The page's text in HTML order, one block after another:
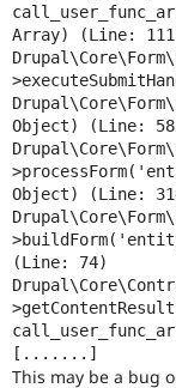
Array) (Line:
Object) (Line:
Object) (Line:
(Line: 74)
This may be a bug